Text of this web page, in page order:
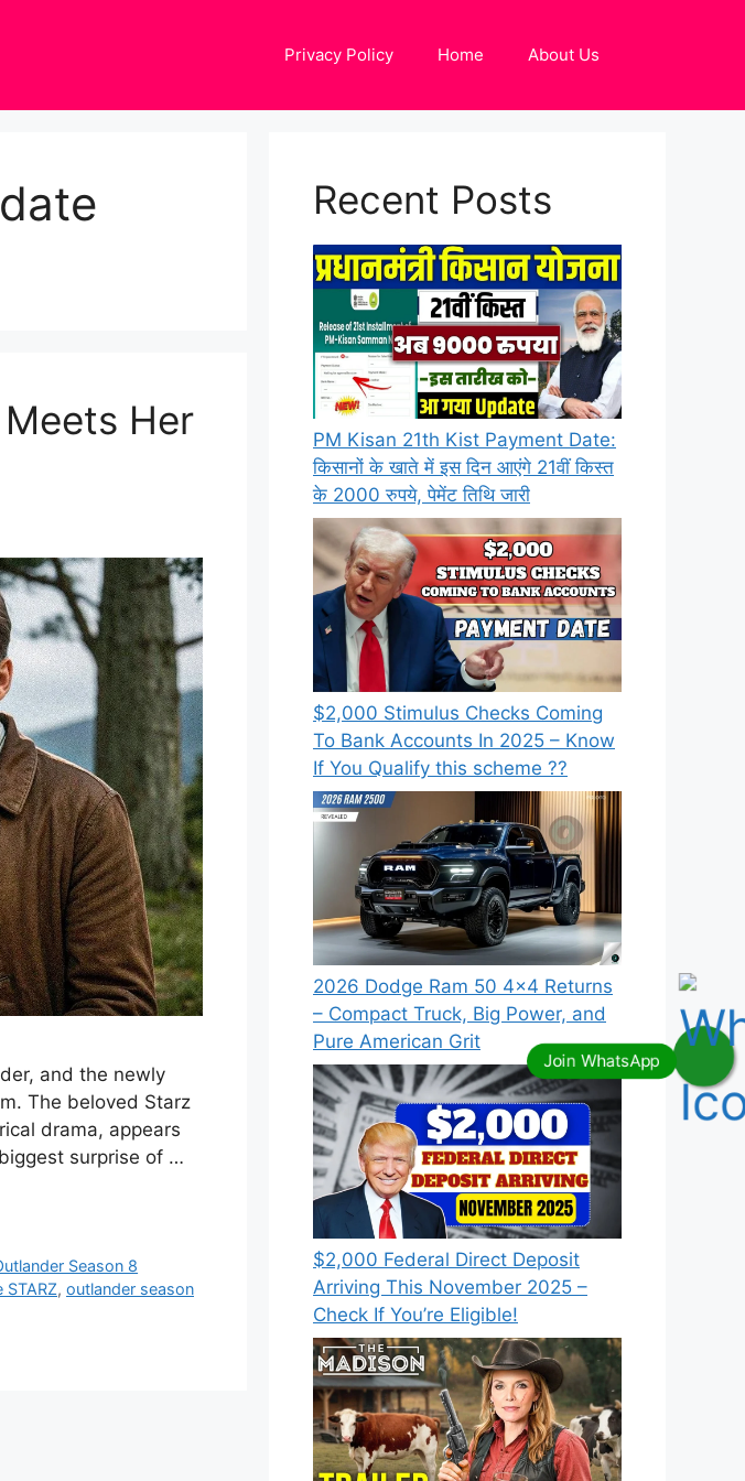
Privacy Policy Home About Us
Her
and the newly
The beloved Starz
drama, appears
surprise of …
Season 8
, outlander season
Recent Posts
PM Kisan 21th Kist Payment Date:
किसानों के खाते में इस दिन आएंगे 21वीं किस्त
के 2000 रुपये, पेमेंट तिथि जारी
⁠$2,000 Stimulus Checks Coming
To Bank Accounts In 2025 – Know
If You Qualify this scheme ??
2026 Dodge Ram 50 4×4 Returns
– Compact Truck, Big Power, and
Pure American Grit
$2,000 Federal Direct Deposit
Arriving This November 2025 –
Check If You’re Eligible!